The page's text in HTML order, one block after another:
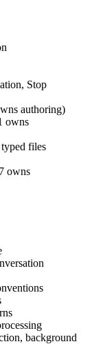
Stop
authoring)
owns
files
owns
background